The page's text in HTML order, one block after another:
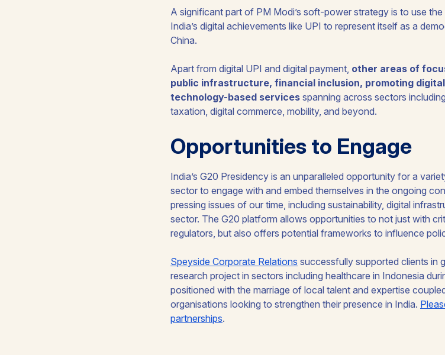
A significant part of PM Modi’s soft-power strategy is to use
India’s digital achievements like UPI to represent itself as a
China.
Apart from digital UPI and digital payment, other areas of
public infrastructure, financial inclusion, promoting
technology-based services spanning across sectors
taxation, digital commerce, mobility, and beyond.
Opportunities to Engage
India’s G20 Presidency is an unparalleled opportunity for a
sector to engage with and embed themselves in the ongoing
pressing issues of our time, including sustainability, digital
sector. The G20 platform allows opportunities to not just with
regulators, but also offers potential frameworks to influence
Speyside Corporate Relations successfully supported clients in
research project in sectors including healthcare in Indonesia
positioned with the marriage of local talent and expertise
organisations looking to strengthen their presence in India.
partnerships.